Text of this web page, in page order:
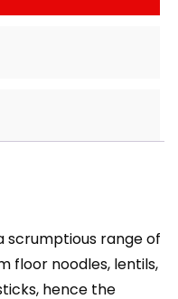
scrumptious range of
floor noodles, lentils,
hence the